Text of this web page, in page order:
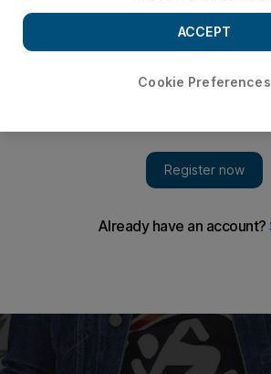
Cookie Preferences
ACCEPT